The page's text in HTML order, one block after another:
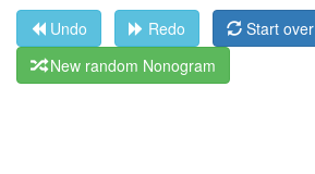
Undo Redo
Start over
New random Nonogram